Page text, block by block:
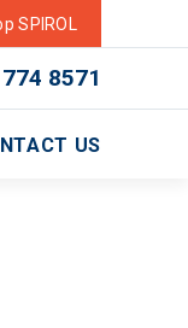
SPIROL
8571
US